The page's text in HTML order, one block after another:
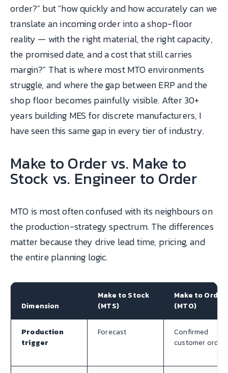
order?" but "how quickly and how accurately can we
translate an incoming order into a shop-floor
reality — with the right material, the right capacity,
the promised date, and a cost that still carries
margin?" That is where most MTO environments
struggle, and where the gap between ERP and the
shop floor becomes painfully visible. After 30+
years building MES for discrete manufacturers, I
have seen this same gap in every tier of industry.
Make to Order vs. Make to
Stock vs. Engineer to Order
MTO is most often confused with its neighbours on
the production-strategy spectrum. The differences
matter because they drive lead time, pricing, and
the entire planning logic.
Dimension
Make to Stock
(MTS)
Make to Order
(MTO)
Production
trigger
Forecast
Confirmed
customer order